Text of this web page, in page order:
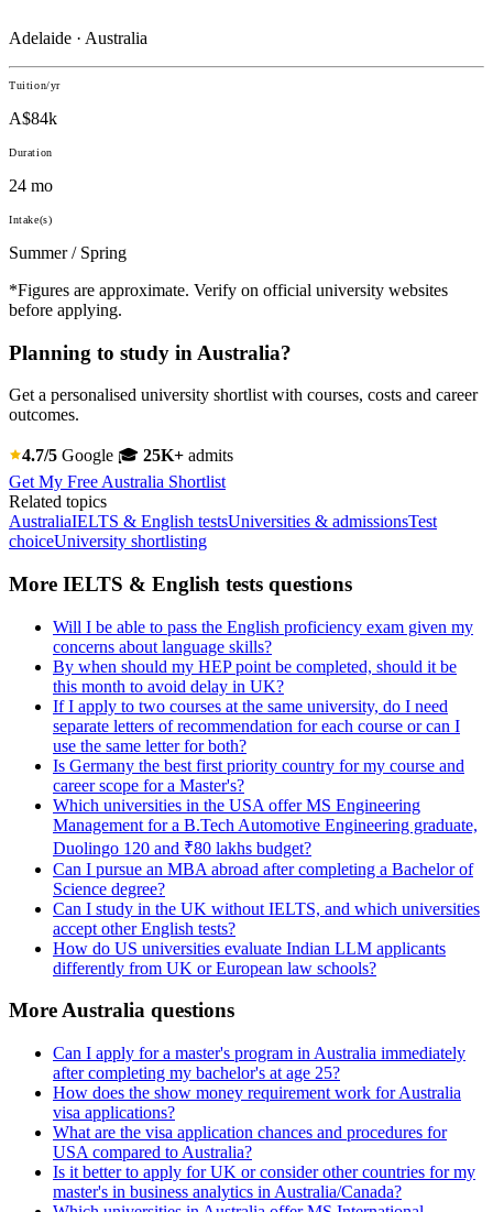
Adelaide · Australia
Tuition/yr
A$84k
Duration
24 mo
Intake(s)
Summer / Spring
*Figures are approximate. Verify on official university websites
before applying.
Planning to study in Australia?
Get a personalised university shortlist with courses, costs and career
outcomes.
4.7/5 Google 🎓 25K+ admits
Get My Free Australia Shortlist
Related topics
AustraliaIELTS & English testsUniversities & admissionsTest
choiceUniversity shortlisting
More IELTS & English tests questions
Will I be able to pass the English proficiency exam given my
concerns about language skills?
By when should my HEP point be completed, should it be
this month to avoid delay in UK?
If I apply to two courses at the same university, do I need
separate letters of recommendation for each course or can I
use the same letter for both?
Is Germany the best first priority country for my course and
career scope for a Master's?
Which universities in the USA offer MS Engineering
Management for a B.Tech Automotive Engineering graduate,
Duolingo 120 and ₹80 lakhs budget?
Can I pursue an MBA abroad after completing a Bachelor of
Science degree?
Can I study in the UK without IELTS, and which universities
accept other English tests?
How do US universities evaluate Indian LLM applicants
differently from UK or European law schools?
More Australia questions
Can I apply for a master's program in Australia immediately
after completing my bachelor's at age 25?
How does the show money requirement work for Australia
visa applications?
What are the visa application chances and procedures for
USA compared to Australia?
Is it better to apply for UK or consider other countries for my
master's in business analytics in Australia/Canada?